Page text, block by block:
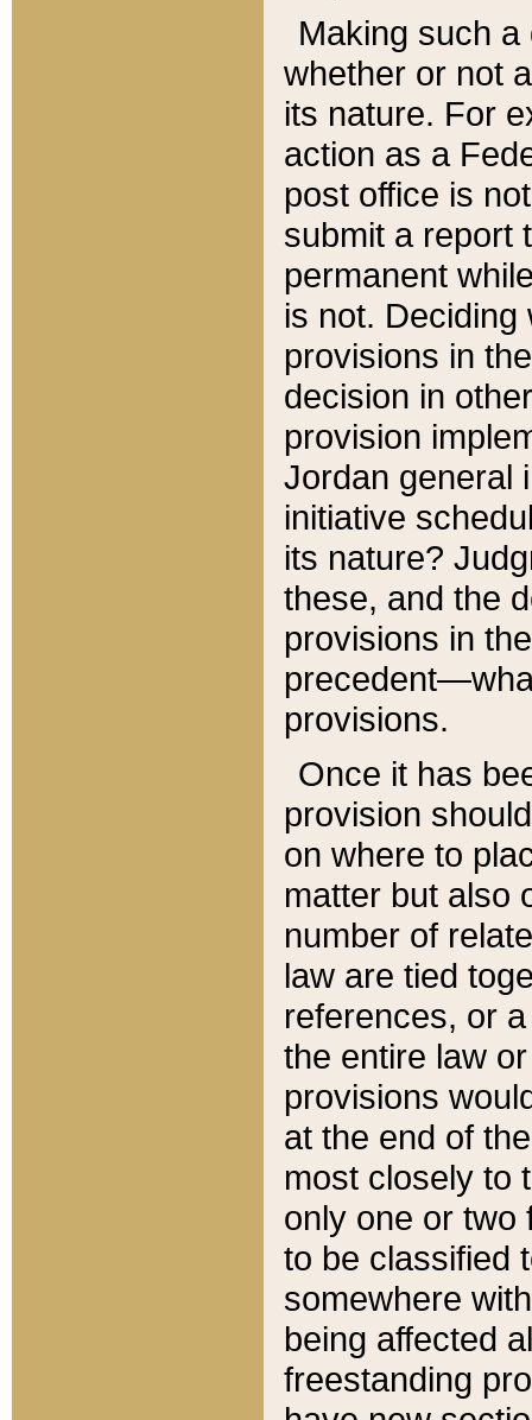
Making such
whether or not
its nature. For
action as a
post office is
submit a report
permanent
is not.
provisions in
decision in
provision
Jordan general
initiative
its nature?
these, and the
provisions in
provisions.
Once it has
provision
on where to
matter but also
number of
law are tied
references, or
the entire law
provisions
at the end of
most closely to
only one or two
to be classified
somewhere
being affected
freestanding